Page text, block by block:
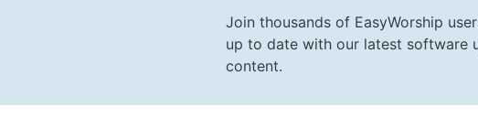
Join thousands of EasyWorship
up to date with our latest software
content.